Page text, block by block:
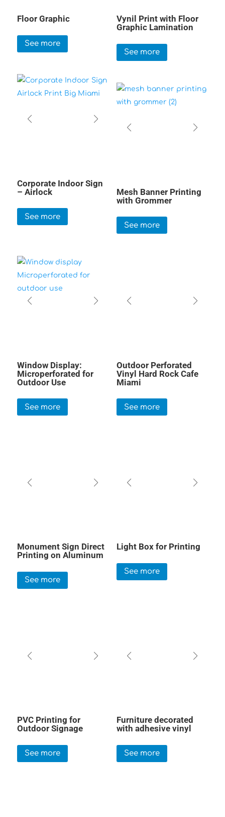
Floor Graphic
See more
Vynil Print with Floor
Graphic Lamination
See more
Corporate Indoor Sign
– Airlock
See more
Mesh Banner Printing
with Grommer
See more
Window Display:
Microperforated for
Outdoor Use
See more
Outdoor Perforated
Vinyl Hard Rock Cafe
Miami
See more
Monument Sign Direct
Printing on Aluminum
See more
Light Box for Printing
See more
PVC Printing for
Outdoor Signage
See more
Furniture decorated
with adhesive vinyl
See more